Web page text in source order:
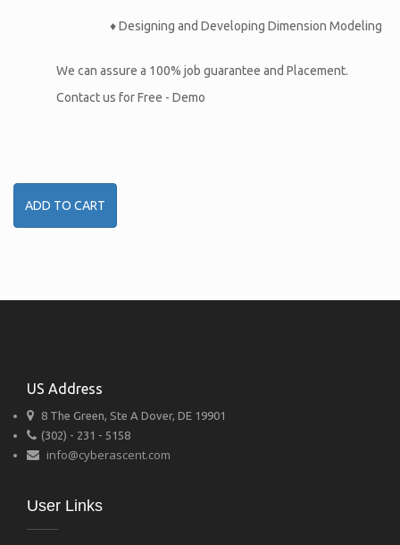
♦ Designing and Developing Dimension Modeling
We can assure a 100% job guarantee and Placement.
Contact us for Free - Demo
ADD TO CART
US Address
8 The Green, Ste A Dover, DE 19901
(302) - 231 - 5158
info@cyberascent.com
User Links